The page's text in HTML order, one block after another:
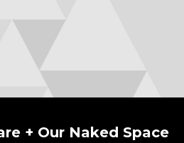
+ Our Naked Space